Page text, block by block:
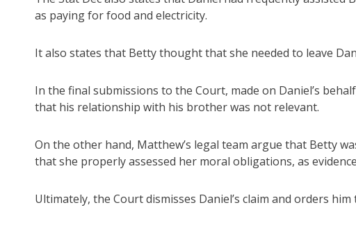
as paying for food and electricity.
It also states that Betty thought that she needed to leave
In the final submissions to the Court, made on Daniel’s
that his relationship with his brother was not relevant.
On the other hand, Matthew’s legal team argue that Betty
that she properly assessed her moral obligations, as
Ultimately, the Court dismisses Daniel’s claim and orders him